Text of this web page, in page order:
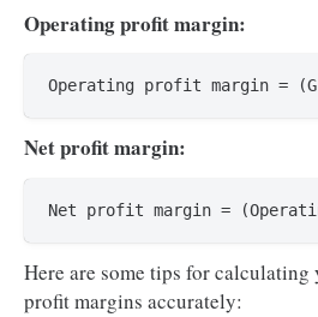
Operating profit margin:
Net profit margin:
Here are some tips for calculating
profit margins accurately: